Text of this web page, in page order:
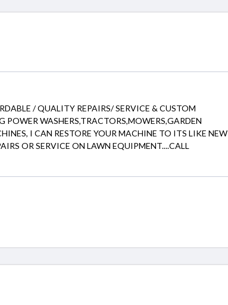
/ QUALITY REPAIRS/ SERVICE & CUSTOM
WASHERS,TRACTORS,MOWERS,GARDEN
I CAN RESTORE YOUR MACHINE TO ITS LIKE NEW
OR SERVICE ON LAWN EQUIPMENT....CALL